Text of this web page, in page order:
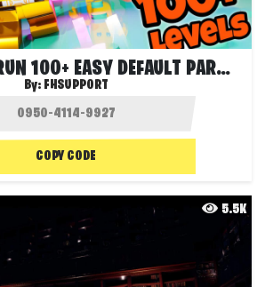
BRICK DEATHRUN 100+ EASY DEFAULT PARKOUR
By: FHSUPPORT
COPY CODE
5.5K